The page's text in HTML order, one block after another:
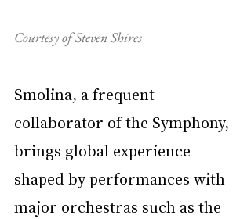
Courtesy of Steven Shires
Smolina, a frequent
collaborator of the Symphony,
brings global experience
shaped by performances with
major orchestras such as the